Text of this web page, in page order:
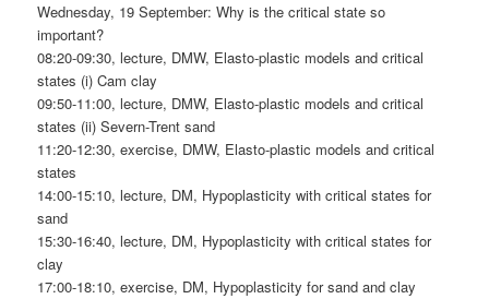
Wednesday, 19 September: Why is the critical state so
important?
08:20-09:30, lecture, DMW, Elasto-plastic models and critical
states (i) Cam clay
09:50-11:00, lecture, DMW, Elasto-plastic models and critical
states (ii) Severn-Trent sand
11:20-12:30, exercise, DMW, Elasto-plastic models and critical
states
14:00-15:10, lecture, DM, Hypoplasticity with critical states for
sand
15:30-16:40, lecture, DM, Hypoplasticity with critical states for
clay
17:00-18:10, exercise, DM, Hypoplasticity for sand and clay